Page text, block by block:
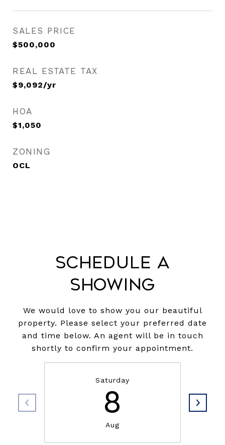
SALES PRICE
$500,000
REAL ESTATE TAX
$9,092/yr
HOA
$1,050
ZONING
OCL
Schedule a
Showing
We would love to show you our beautiful
property. Please select your preferred date
and time below. An agent will be in touch
shortly to confirm your appointment.
Saturday
8
Aug